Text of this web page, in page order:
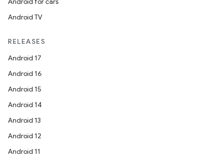
Android TV
RELEASES
Android 17
Android 16
Android 15
Android 14
Android 13
Android 12
Android 11